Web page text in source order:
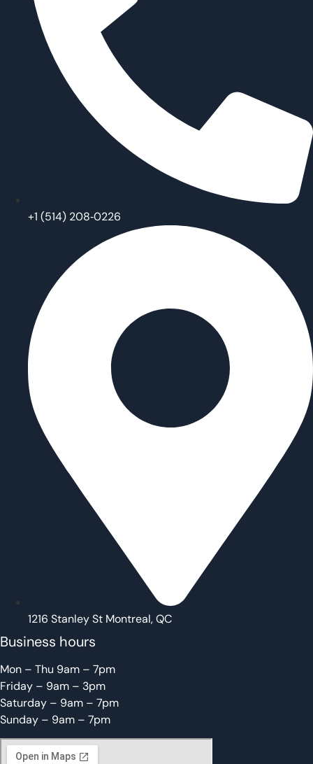
‪+1 (514) 208‑0226‬
1216 Stanley St Montreal, QC
Business hours
Mon – Thu 9am – 7pm
Friday – 9am – 3pm
Saturday – 9am – 7pm
Sunday – 9am – 7pm